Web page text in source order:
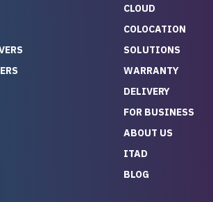
to buying a brand-
server — so we feel like
and service we
hardware and a team
takes care of you,
CLOUD
COLOCATION
SOLUTIONS
WARRANTY
DELIVERY
FOR BUSINESS
ABOUT US
ITAD
BLOG